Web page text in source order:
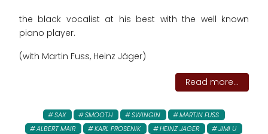
the black vocalist at his best with the well known
piano player.
(with Martin Fuss, Heinz Jäger)
Read more...
SAX SMOOTH SWINGIN
MARTIN FUSS
ALBERT MAIR
KARL PROSENIK HEINZ JAGER
JIMI U